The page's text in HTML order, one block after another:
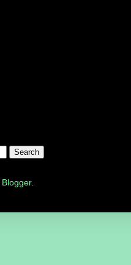
Blogger.